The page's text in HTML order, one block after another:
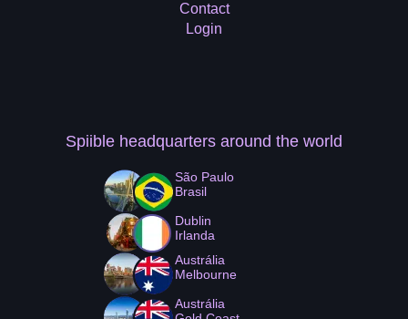
Contact
Login
Spiible headquarters around the world
São Paulo
Brasil
Dublin
Irlanda
Austrália
Melbourne
Austrália